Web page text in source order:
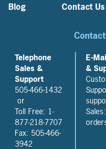
Blog
Contact Us
Telephone
Sales &
Support
505-466-1432
or
Toll Free: 1-
877-218-7707
Fax: 505-466-
3942
E-
&
Sales: